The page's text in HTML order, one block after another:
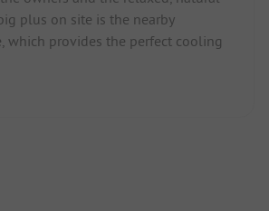
plus on site is the nearby
which provides the perfect cooling